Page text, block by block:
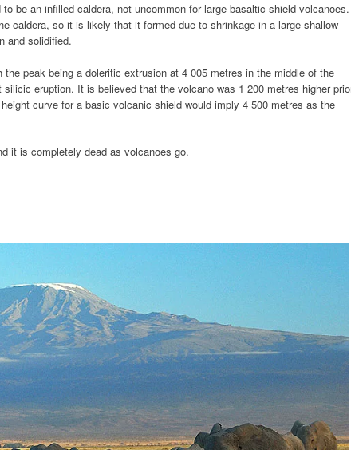
be an infilled caldera, not uncommon for large basaltic shield volcanoes.
caldera, so it is likely that it formed due to shrinkage in a large shallow
and solidified.
peak being a doleritic extrusion at 4 005 metres in the middle of the
eruption. It is believed that the volcano was 1 200 metres higher
curve for a basic volcanic shield would imply 4 500 metres as the
it is completely dead as volcanoes go.